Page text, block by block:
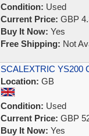
Condition: Used
Current Price: GBP
Buy It Now: Yes
Free Shipping: Not
SCALEXTRIC
Location: GB
Condition: Used
Current Price: GBP
Buy It Now: Yes